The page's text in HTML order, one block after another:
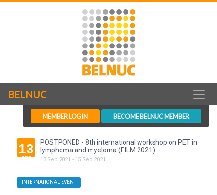
BELNUC
MEMBER LOGIN BECOME BELNUC MEMBER
13
SEP
POSTPONED - 8th international workshop on PET in
lymphoma and myeloma (PILM 2021)
13.Sep.2021 - 15.Sep.2021
INTERNATIONAL EVENT